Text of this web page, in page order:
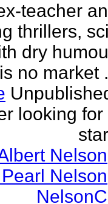
teacher
thrillers,
dry
no market
looking for
Nelson
Nelson
NelsonC